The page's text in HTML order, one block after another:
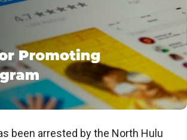
been arrested by the North Hulu